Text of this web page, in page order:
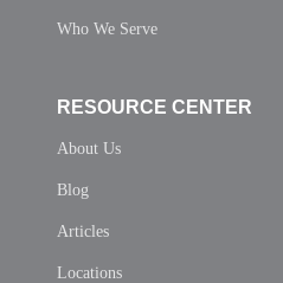
Who We Serve
RESOURCE CENTER
About Us
Blog
Articles
Locations